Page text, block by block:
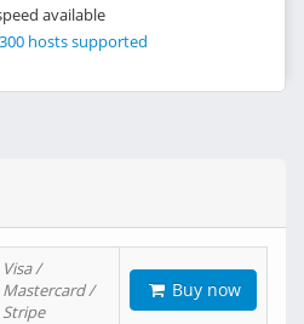
available
hosts supported
Visa /
Mastercard /
Stripe
Buy now